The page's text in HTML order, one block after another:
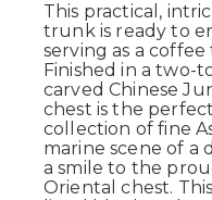
This practical,
trunk is ready to
serving as a
Finished in a two-
carved Chinese
chest is the
collection of fine
marine scene of a
a smile to the
Oriental chest.